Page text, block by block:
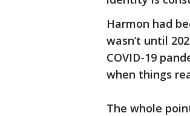
Harmon had
wasn’t until
COVID-19
when things
The whole